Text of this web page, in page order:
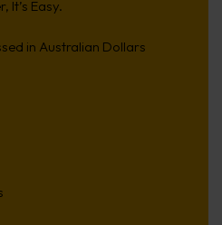
It’s Easy.
in Australian Dollars